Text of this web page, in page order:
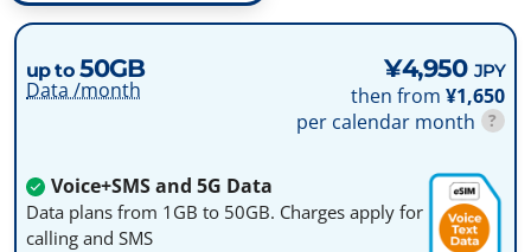
up to50GB
Data /month
¥4,950 JPY
then from ¥1,650
per calendar month
?
Voice+SMS and 5G Data
Data plans from 1GB to 50GB. Charges apply for
calling and SMS